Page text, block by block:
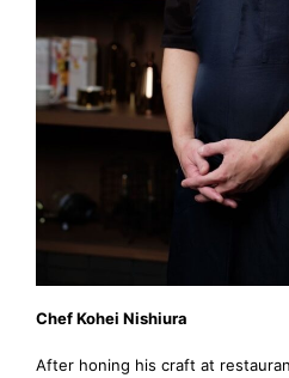
Chef Kohei Nishiura
After honing his craft at